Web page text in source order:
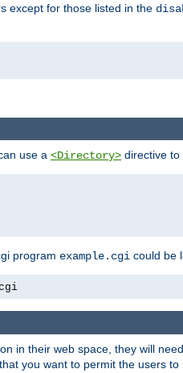
except for those listed in the
use a <Directory> directive
program example.cgi could be
in their web space, they will
you want to permit the users to